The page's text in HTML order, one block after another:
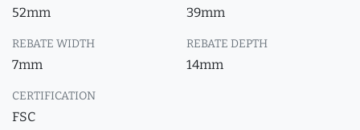
52mm 39mm
REBATE WIDTH
7mm
REBATE DEPTH
14mm
CERTIFICATION
FSC